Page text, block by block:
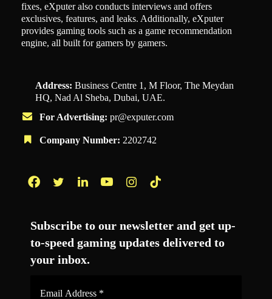
fixes, eXputer also conducts interviews and offers
exclusives, features, and leaks. Additionally, eXputer
provides gaming tools such as a game recommendation
engine, all built for gamers by gamers.
Address: Business Centre 1, M Floor, The Meydan
HQ, Nad Al Sheba, Dubai, UAE.
For Advertising: pr@exputer.com
Company Number: 2202742
Subscribe to our newsletter and get up-
to-speed gaming updates delivered to
your inbox.